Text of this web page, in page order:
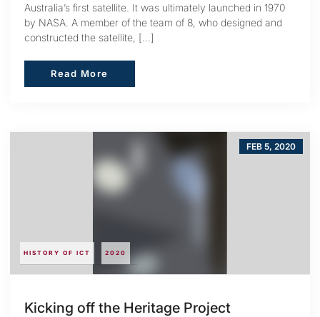
Australia’s first satellite. It was ultimately launched in 1970
by NASA. A member of the team of 8, who designed and
constructed the satellite, […]
Read More
Read More
HISTORY OF ICT 2020
FEB 5, 2020
Kicking off the Heritage Project